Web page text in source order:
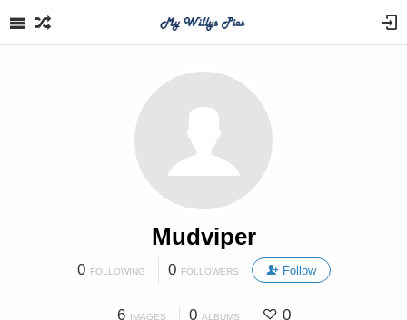
Mudviper
0 FOLLOWING 0 FOLLOWERS Follow
6 IMAGES 0 ALBUMS 0